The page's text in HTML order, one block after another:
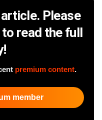
Please
read the full
premium content.
member